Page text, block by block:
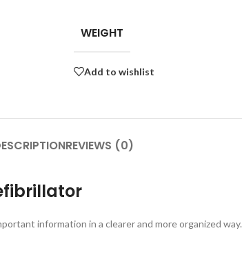
WEIGHT
Add to wishlist
REVIEWS (0)
information in a clearer and more organized way.